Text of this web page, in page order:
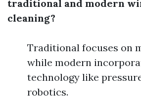
traditional and modern
cleaning?
Traditional focuses on
while modern
technology like
robotics.